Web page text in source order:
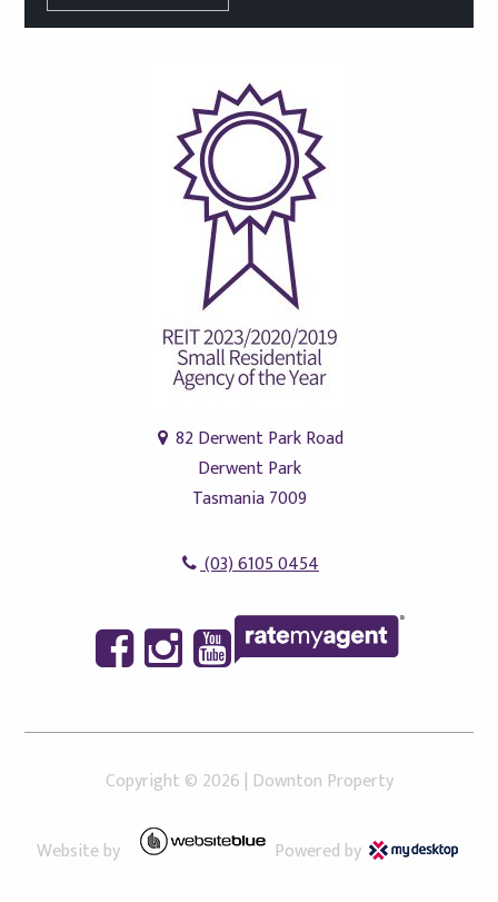
82 Derwent Park Road
Derwent Park
Tasmania 7009
(03) 6105 0454
Copyright © 2026 | Downton Property
Website by Powered by